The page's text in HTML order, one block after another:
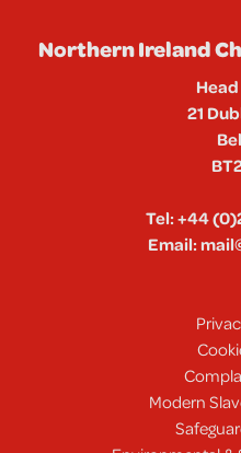
Northern Ireland
21
Tel:+44
Email:
Modern